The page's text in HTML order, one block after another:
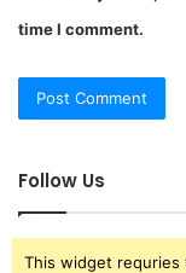
time I comment.
Follow Us
This widget requries